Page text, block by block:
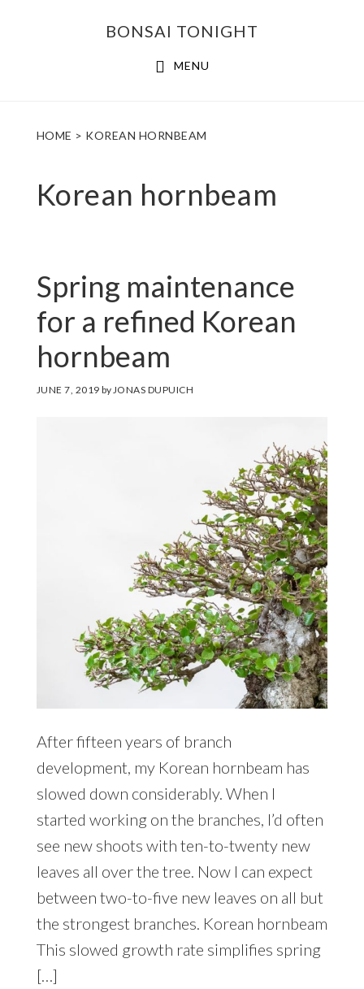
BONSAI TONIGHT
MENU
HOME > KOREAN HORNBEAM
Korean hornbeam
Spring maintenance
for a refined Korean
hornbeam
JUNE 7, 2019 byJONAS DUPUICH
After fifteen years of branch
development, my Korean hornbeam has
slowed down considerably. When I
started working on the branches, I’d often
see new shoots with ten-to-twenty new
leaves all over the tree. Now I can expect
between two-to-five new leaves on all but
the strongest branches. Korean hornbeam
This slowed growth rate simplifies spring
[…]